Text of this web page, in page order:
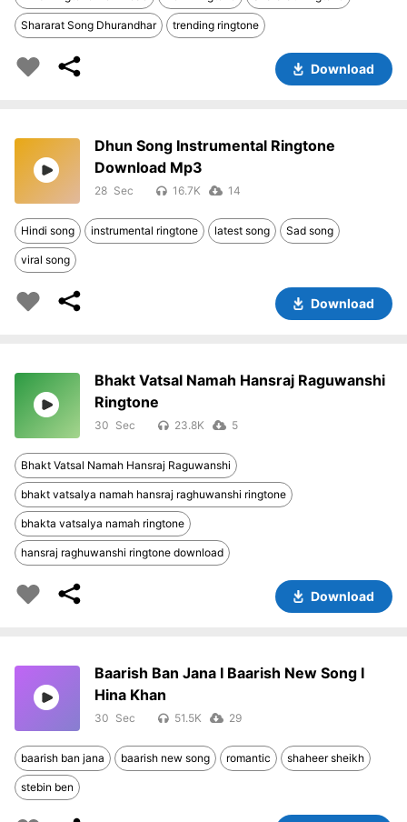
Shararat Song Dhurandhar trending ringtone
Download
Dhun Song Instrumental Ringtone
Download Mp3
28 16.7K 14
Hindi song instrumental ringtone latest song Sad song
viral song
Download
Bhakt Vatsal Namah Hansraj Raguwanshi
Ringtone
30 23.8K 5
Bhakt Vatsal Namah Hansraj Raguwanshi
bhakt vatsalya namah hansraj raghuwanshi ringtone
bhakta vatsalya namah ringtone
hansraj raghuwanshi ringtone download
Download
Baarish Ban Jana I Baarish New Song I
Hina Khan
30 51.5K 29
baarish ban jana baarish new song romantic shaheer sheikh
stebin ben